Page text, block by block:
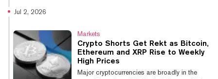
cryptocurrency of Kansas Athletics. “This
era of college athletics demands innovative,
forward-thinking partnerships," Director of
Athletics at the University of Kansas Travis
Jul 2, 2026
Markets
Crypto Shorts Get Rekt as Bitcoin,
Ethereum and XRP Rise to Weekly
High Prices
Major cryptocurrencies are broadly in the